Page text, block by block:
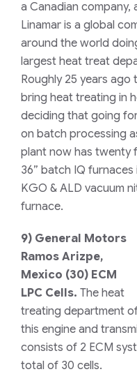
a Canadian company,
Linamar is a global
around the world
largest heat treat
Roughly 25 years
bring heat treating in
deciding that going
on batch processing
plant now has twenty
36” batch IQ
KGO & ALD vacuum
furnace.
9) General Motors
Ramos Arizpe,
Mexico (30) ECM
LPC Cells. The heat
treating department
this engine and
consists of 2 ECM
total of 30 cells.